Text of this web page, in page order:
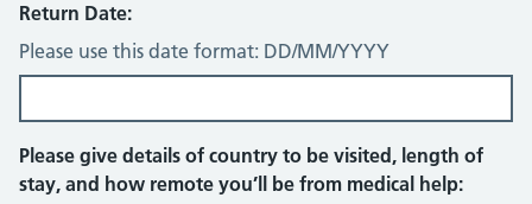
Return Date:
Please use this date format: DD/MM/YYYY
Please give details of country to be visited, length of
stay, and how remote you’ll be from medical help: